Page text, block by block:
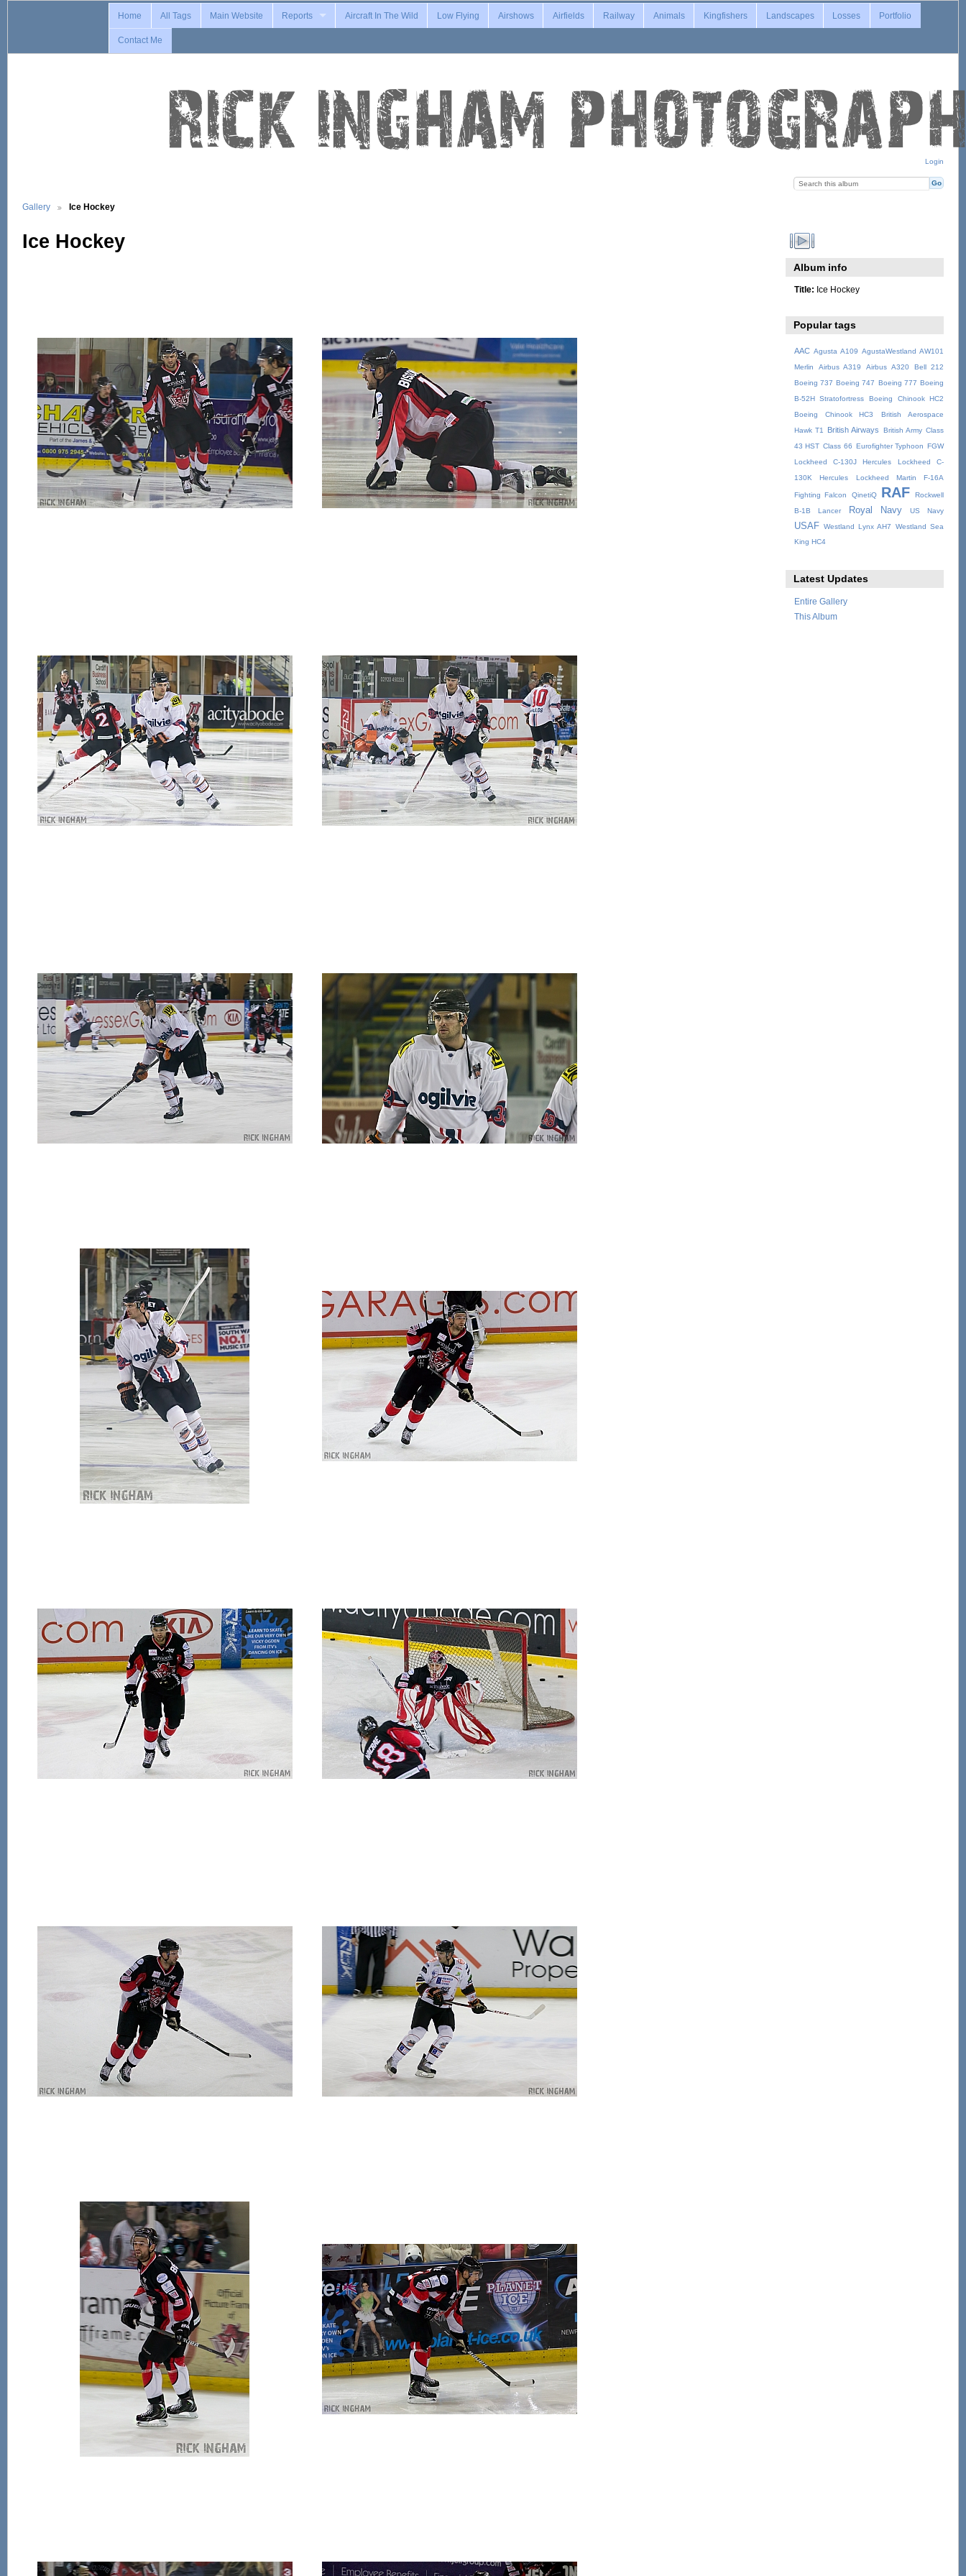
Login
Home All Tags Main Website Reports Aircraft In The Wild Low Flying Airshows Airfields Railway Animals Kingfishers Landscapes Losses Portfolio
Contact Me
Gallery Ice Hockey
Ice Hockey
Album info
Title: Ice Hockey
Popular tags
AAC Agusta A109 AgustaWestland AW101
Merlin
Airbus A319 Airbus A320
Bell 212
Boeing 737 Boeing 747 Boeing 777 Boeing
B-52H Stratofortress
Boeing Chinook HC2
Boeing Chinook HC3
British Aerospace
Hawk T1
British Airways British Army Class
43 HST Class 66 Eurofighter Typhoon FGW
Lockheed C-130J Hercules
Lockheed C-
130K Hercules
Lockheed Martin F-16A
Fighting Falcon QinetiQ RAF
Rockwell
B-1B Lancer
Royal Navy US Navy
USAF Westland Lynx AH7
Westland Sea
King HC4
Latest Updates
Entire Gallery
This Album